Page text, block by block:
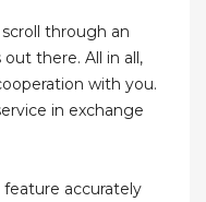
through an
there. All in all,
with you.
in exchange
accurately